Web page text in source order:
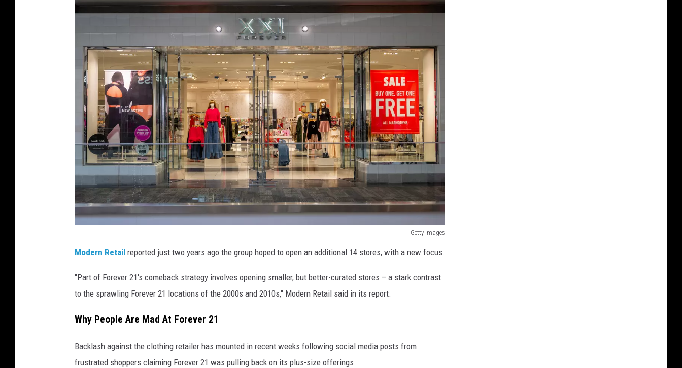
Getty Images
r
e
e
r
2
Modern Retail reported just two years ago the group hoped to open an additional 14 stores, with a new focus.
"Part of Forever 21's comeback strategy involves opening smaller, but better-curated stores – a stark contrast
to the sprawling Forever 21 locations of the 2000s and 2010s," Modern Retail said in its report.
Why People Are Mad At Forever 21
Backlash against the clothing retailer has mounted in recent weeks following social media posts from
frustrated shoppers claiming Forever 21 was pulling back on its plus-size offerings.